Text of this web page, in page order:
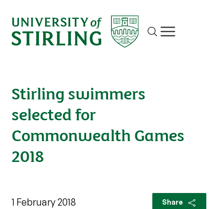
Site search
Show/hide
Stirling swimmers
selected for
Commonwealth Games
2018
1 February 2018 Share